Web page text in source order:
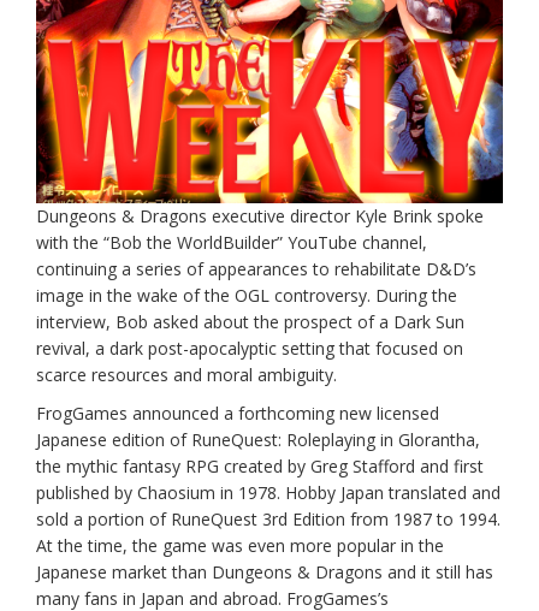
Dungeons & Dragons executive director Kyle Brink spoke
with the “Bob the WorldBuilder” YouTube channel,
continuing a series of appearances to rehabilitate D&D’s
image in the wake of the OGL controversy. During the
interview, Bob asked about the prospect of a Dark Sun
revival, a dark post-apocalyptic setting that focused on
scarce resources and moral ambiguity.
FrogGames announced a forthcoming new licensed
Japanese edition of RuneQuest: Roleplaying in Glorantha,
the mythic fantasy RPG created by Greg Stafford and first
published by Chaosium in 1978. Hobby Japan translated and
sold a portion of RuneQuest 3rd Edition from 1987 to 1994.
At the time, the game was even more popular in the
Japanese market than Dungeons & Dragons and it still has
many fans in Japan and abroad. FrogGames’s